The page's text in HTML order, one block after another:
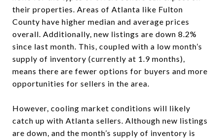
their properties. Areas of Atlanta like Fulton
County have higher median and average prices
overall. Additionally, new listings are down 8.2%
since last month. This, coupled with a low month’s
supply of inventory (currently at 1.9 months),
means there are fewer options for buyers and more
opportunities for sellers in the area.
However, cooling market conditions will likely
catch up with Atlanta sellers. Although new listings
are down, and the month’s supply of inventory is